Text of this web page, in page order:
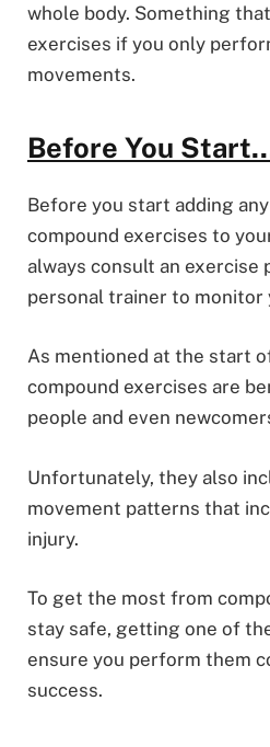
whole body. Something
exercises if you only
movements.
Before You
Before you start adding
compound exercises to
always consult an exercise
personal trainer to monitor
As mentioned at the start
compound exercises are
people and even
Unfortunately, they also
movement patterns that
injury.
To get the most from
stay safe, getting one of
ensure you perform them
success.